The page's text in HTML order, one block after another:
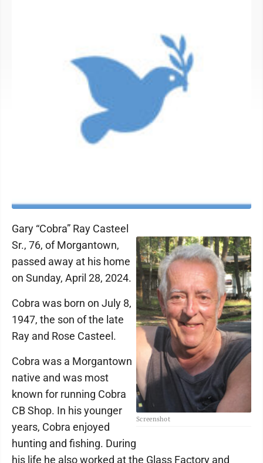
Screenshot
Gary “Cobra” Ray Casteel
Sr., 76, of Morgantown,
passed away at his home
on Sunday, April 28, 2024.
Cobra was born on July 8,
1947, the son of the late
Ray and Rose Casteel.
Cobra was a Morgantown
native and was most
known for running Cobra
CB Shop. In his younger
years, Cobra enjoyed
hunting and fishing. During
his life he also worked at the Glass Factory and